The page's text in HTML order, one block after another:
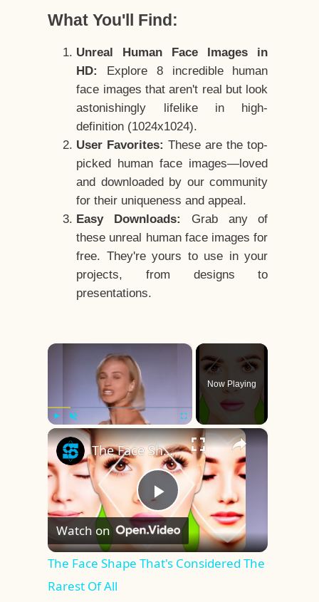
What You'll Find:
Unreal Human Face Images in
HD:
Explore 8 incredible human
face images that aren't real but look
astonishingly lifelike in high-
definition (1024x1024).
User Favorites: These are the top-
picked human face images—loved
and downloaded by our community
for their uniqueness and appeal.
Easy Downloads:
Grab any of
these unreal human face images for
free. They're yours to use in your
projects, from designs to
presentations.
×
Play Unmute Fullscreen
Now Playing
×
Play
Video
The Face Shape That's Considered The Rarest Of All
Watch on
The Face Shape That's Considered The
Rarest Of All